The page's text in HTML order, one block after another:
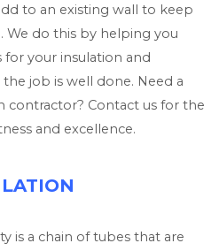
to an existing wall to keep
do this by helping you
your insulation and
job is well done. Need a
contractor? Contact us for the
and excellence.
is a chain of tubes that are